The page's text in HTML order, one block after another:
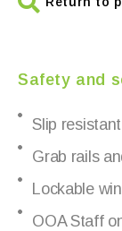
Safety and
Slip
Grab rails
Lockable
OOA Staff